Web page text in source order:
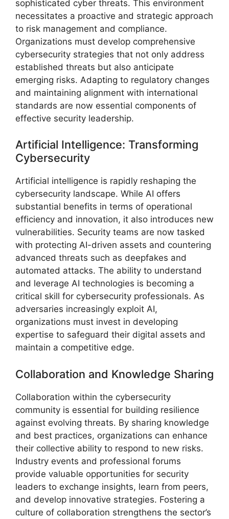
sophisticated cyber threats. This environment
necessitates a proactive and strategic approach
to risk management and compliance.
Organizations must develop comprehensive
cybersecurity strategies that not only address
established threats but also anticipate
emerging risks. Adapting to regulatory changes
and maintaining alignment with international
standards are now essential components of
effective security leadership.
Artificial Intelligence: Transforming
Cybersecurity
Artificial intelligence is rapidly reshaping the
cybersecurity landscape. While AI offers
substantial benefits in terms of operational
efficiency and innovation, it also introduces new
vulnerabilities. Security teams are now tasked
with protecting AI-driven assets and countering
advanced threats such as deepfakes and
automated attacks. The ability to understand
and leverage AI technologies is becoming a
critical skill for cybersecurity professionals. As
adversaries increasingly exploit AI,
organizations must invest in developing
expertise to safeguard their digital assets and
maintain a competitive edge.
Collaboration and Knowledge Sharing
Collaboration within the cybersecurity
community is essential for building resilience
against evolving threats. By sharing knowledge
and best practices, organizations can enhance
their collective ability to respond to new risks.
Industry events and professional forums
provide valuable opportunities for security
leaders to exchange insights, learn from peers,
and develop innovative strategies. Fostering a
culture of collaboration strengthens the sector’s